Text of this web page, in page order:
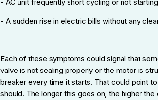
- AC unit frequently short cycling or not
- A sudden rise in electric bills without any
Each of these symptoms could signal that
valve is not sealing properly or the motor is
breaker every time it starts. That could point
should. The longer this goes on, the higher